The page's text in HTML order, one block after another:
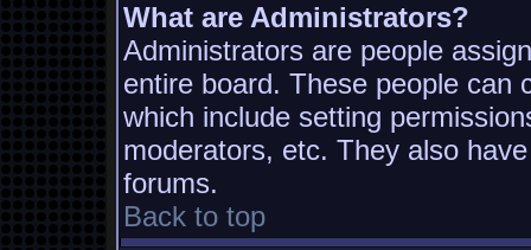
What are Administrators?
Administrators are people
entire board. These people can
which include setting
moderators, etc. They also
forums.
Back to top